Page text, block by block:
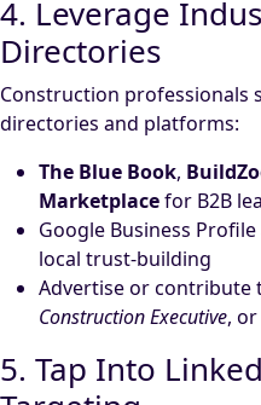
4. Leverage
Directories
Construction professionals
directories and platforms:
The Blue Book,
Marketplacefor B2B
Google Business
local trust-building
Advertise or contribute
Construction Executive, or
5. Tap Into